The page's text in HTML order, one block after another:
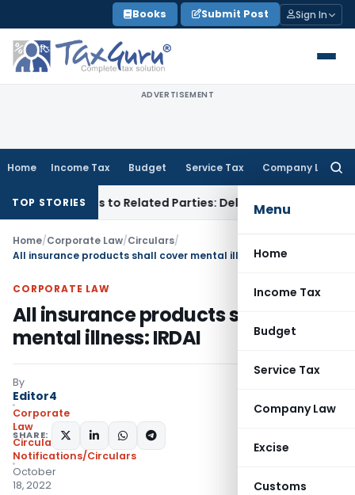
to
content
Books Submit Post Sign In
ADVERTISEMENT
Home Income Tax Budget Service Tax Company Law
Menu
Home
Income Tax
Budget
Service Tax
Company Law
Excise
Customs
TOP STORIES
Loans to Related Parties: Delhi ITATIncome Tax
Home/Corporate Law/Circulars/
All insurance products shall cover mental illness: IRDAI
CORPORATE LAW
All insurance products shall cover
mental illness: IRDAI
By
Editor4
Corporate
Law
Circulars,
Notifications/Circulars
October
18, 2022
SHARE: